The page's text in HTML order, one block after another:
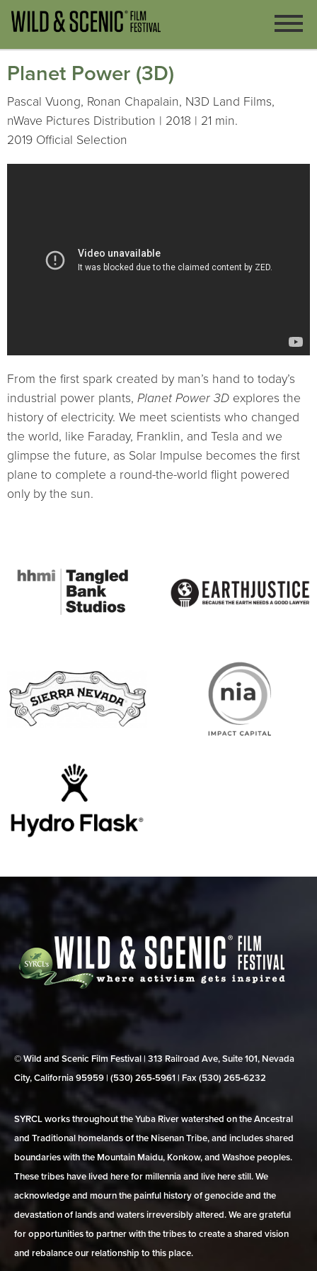
Planet Power (3D)
Pascal Vuong, Ronan Chapalain, N3D Land Films,
nWave Pictures Distribution | 2018 | 21 min.
2019 Official Selection
From the first spark created by man’s hand to today’s
industrial power plants, Planet Power 3D explores the
history of electricity. We meet scientists who changed
the world, like Faraday, Franklin, and Tesla and we
glimpse the future, as Solar Impulse becomes the first
plane to complete a round-the-world flight powered
only by the sun.
© Wild and Scenic Film Festival | 313 Railroad Ave, Suite 101, Nevada
City, California 95959 | (530) 265‑5961 | Fax (530) 265‑6232
SYRCL works throughout the Yuba River watershed on the Ancestral
and Traditional homelands of the Nisenan Tribe, and includes shared
boundaries with the Mountain Maidu, Konkow, and Washoe peoples.
These tribes have lived here for millennia and live here still. We
acknowledge and mourn the painful history of genocide and the
devastation of lands and waters irreversibly altered. We are grateful
for opportunities to partner with the tribes to create a shared vision
and rebalance our relationship to this place.